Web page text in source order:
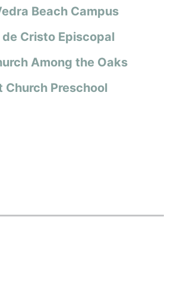
Beach Campus
Cristo Episcopal
Among the Oaks
Church Preschool